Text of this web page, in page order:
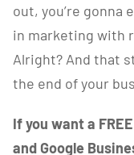
out, you’re gonna
in marketing with
Alright? And that
the end of your
If you want a
and Google